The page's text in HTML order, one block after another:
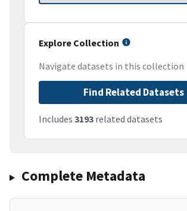
Explore Collection
Navigate datasets in this collection
Find Related Datasets
Includes 3193 related datasets
Complete Metadata